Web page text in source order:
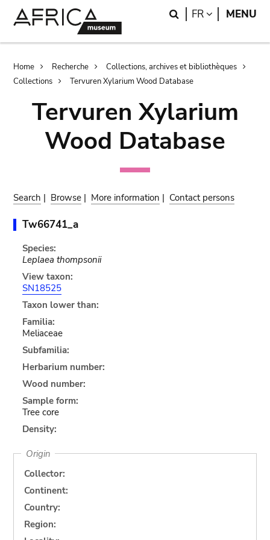
Search
FR LANGUAGE
MENU
Breadcrumb
Home Recherche
Collections, archives et bibliothèques
Collections
Tervuren Xylarium Wood Database
Tervuren Xylarium
Wood Database
Search | Browse | More information | Contact persons
Tw66741_a
Species:
Leplaea thompsonii
View taxon:
SN18525
Taxon lower than:
Familia:
Meliaceae
Subfamilia:
Herbarium number:
Wood number:
Sample form:
Tree core
Density:
Origin
Collector:
Continent:
Country:
Region: